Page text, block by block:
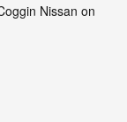
Nissan on